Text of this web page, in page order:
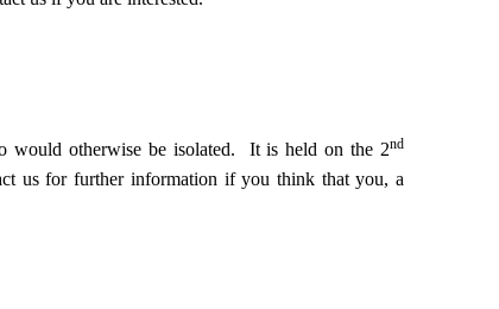
would otherwise be isolated. It is held on the 2nd
us for further information if you think that you, a